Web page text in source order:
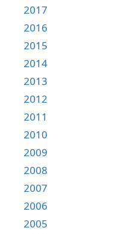
2017
2016
2015
2014
2013
2012
2011
2010
2009
2008
2007
2006
2005